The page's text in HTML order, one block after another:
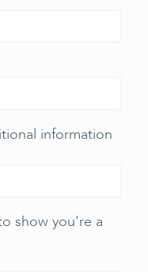
information
show you're a